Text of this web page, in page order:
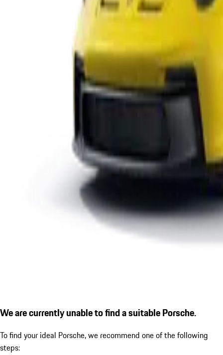
We are currently unable to find a suitable Porsche.
To find your ideal Porsche, we recommend one of the following
steps: